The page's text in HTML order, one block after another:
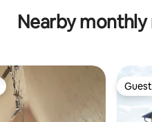
Nearby monthly